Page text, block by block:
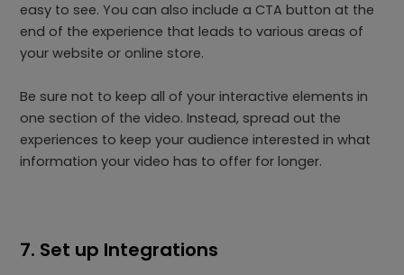
easy to see. You can also include a CTA button at the
end of the experience that leads to various areas of
your website or online store.
Be sure not to keep all of your interactive elements in
one section of the video. Instead, spread out the
experiences to keep your audience interested in what
information your video has to offer for longer.
7. Set up Integrations